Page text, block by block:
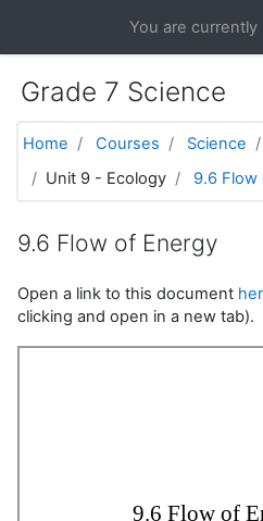
You are
Grade 7 Science
Home Courses Science
Unit 9 - Ecology
9.6 Flow
9.6 Flow of Energy
Open a link to this document
clicking and open in a new tab).